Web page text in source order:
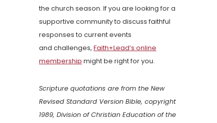
the church season. If you are looking for a
supportive community to discuss faithful
responses to current events
and challenges, Faith+Lead’s online
membership might be right for you.
Scripture quotations are from the New
Revised Standard Version Bible, copyright
1989, Division of Christian Education of the